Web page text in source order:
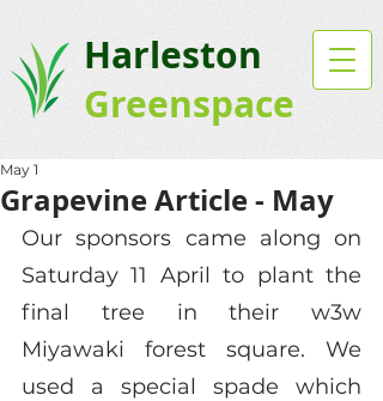
Harleston
Greenspace
Grapevine Article - May
May 1
Our sponsors came along on
Saturday 11 April to plant the
final tree in their w3w
Miyawaki forest square. We
used a special spade which